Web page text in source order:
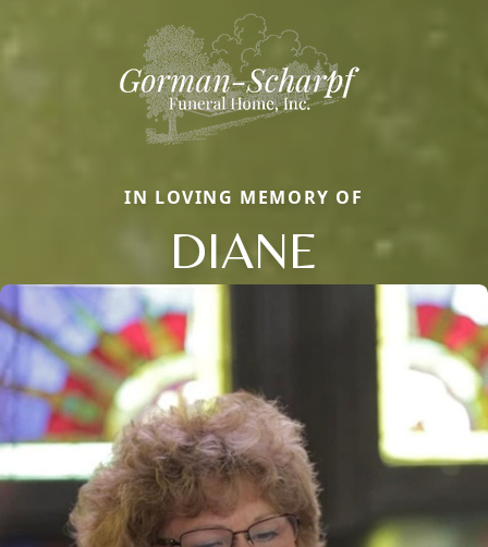
IN LOVING MEMORY OF
DIANE